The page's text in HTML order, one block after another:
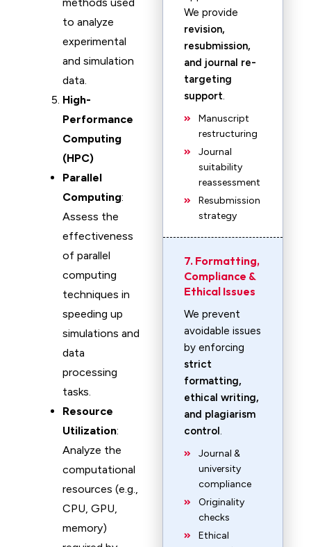
to analyze
experimental
and simulation
data.
High-
Performance
Computing
(HPC)
Parallel
Computing:
Assess the
effectiveness
of parallel
computing
techniques in
speeding up
simulations and
data
processing
tasks.
Resource
Utilization:
Analyze the
computational
resources (e.g.,
CPU, GPU,
memory)
We provide
revision,
resubmission,
and journal re-
targeting
support.
Manuscript
restructuring
Journal
suitability
reassessment
Resubmission
strategy
7. Formatting,
Compliance &
Ethical Issues
We prevent
avoidable issues
by enforcing
strict
formatting,
ethical writing,
and plagiarism
control.
Journal &
university
compliance
Originality
checks
Ethical